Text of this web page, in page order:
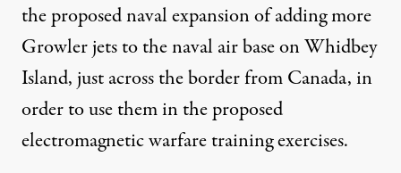
the proposed naval expansion of adding more
Growler jets to the naval air base on Whidbey
Island, just across the border from Canada, in
order to use them in the proposed
electromagnetic warfare training exercises.